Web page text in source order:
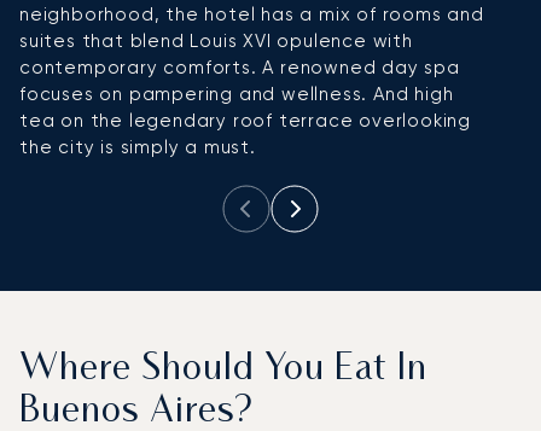
neighborhood, the hotel has a mix of rooms and
suites that blend Louis XVI opulence with
contemporary comforts. A renowned day spa
focuses on pampering and wellness. And high
tea on the legendary roof terrace overlooking
the city is simply a must.
Where Should You Eat In
Buenos Aires?